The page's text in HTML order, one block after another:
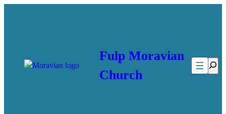
Fulp Moravian
Church